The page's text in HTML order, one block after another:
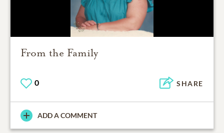
From the Family
0 SHARE
ADD A COMMENT